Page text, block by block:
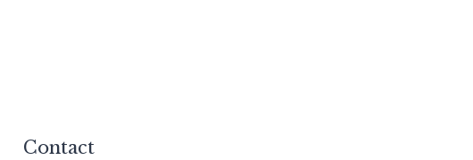
Contact